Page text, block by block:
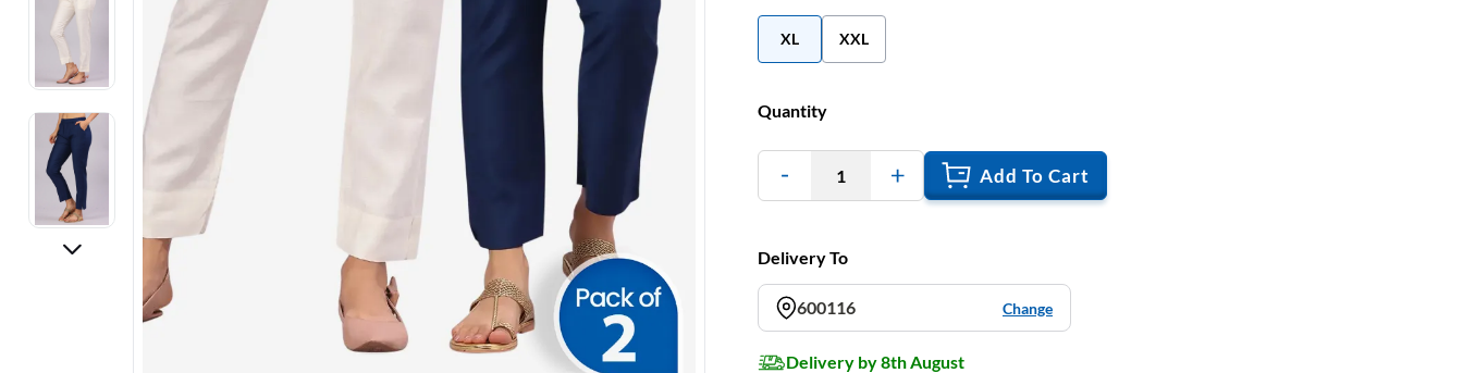
Toys & Games
Sports & Fitness
Baby Care
Pet Supplies
Living Room
XL XXL
Quantity
1 Add To Cart
Delivery To
600116 Change
Delivery by 8th August